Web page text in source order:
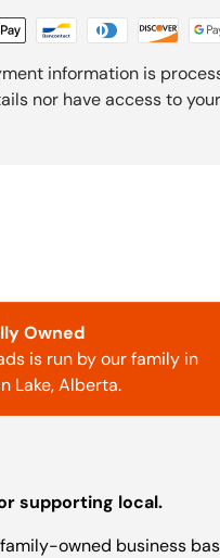
information is
nor have access to
Owned
is run by our family in
Lake, Alberta.
supporting local.
owned business